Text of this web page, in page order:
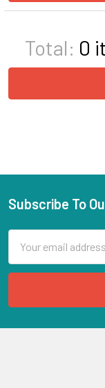
Total: 0
Subscribe To
Address